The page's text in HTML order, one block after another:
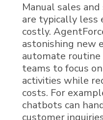
Manual sales
are typically less
costly.
astonishing new
automate
teams to focus
activities while
costs. For
chatbots can
customer